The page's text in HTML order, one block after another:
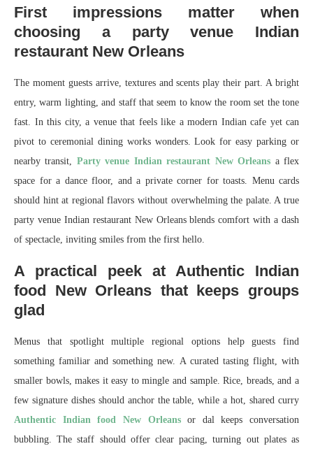
First impressions matter when
choosing a party venue Indian
restaurant New Orleans
The moment guests arrive, textures and scents play their part. A bright
entry, warm lighting, and staff that seem to know the room set the tone
fast. In this city, a venue that feels like a modern Indian cafe yet can
pivot to ceremonial dining works wonders. Look for easy parking or
nearby transit, Party venue Indian restaurant New Orleans a flex
space for a dance floor, and a private corner for toasts. Menu cards
should hint at regional flavors without overwhelming the palate. A true
party venue Indian restaurant New Orleans blends comfort with a dash
of spectacle, inviting smiles from the first hello.
A practical peek at Authentic Indian
food New Orleans that keeps groups
glad
Menus that spotlight multiple regional options help guests find
something familiar and something new. A curated tasting flight, with
smaller bowls, makes it easy to mingle and sample. Rice, breads, and a
few signature dishes should anchor the table, while a hot, shared curry
Authentic Indian food New Orleansor dal keeps conversation
bubbling. The staff should offer clear pacing, turning out plates as